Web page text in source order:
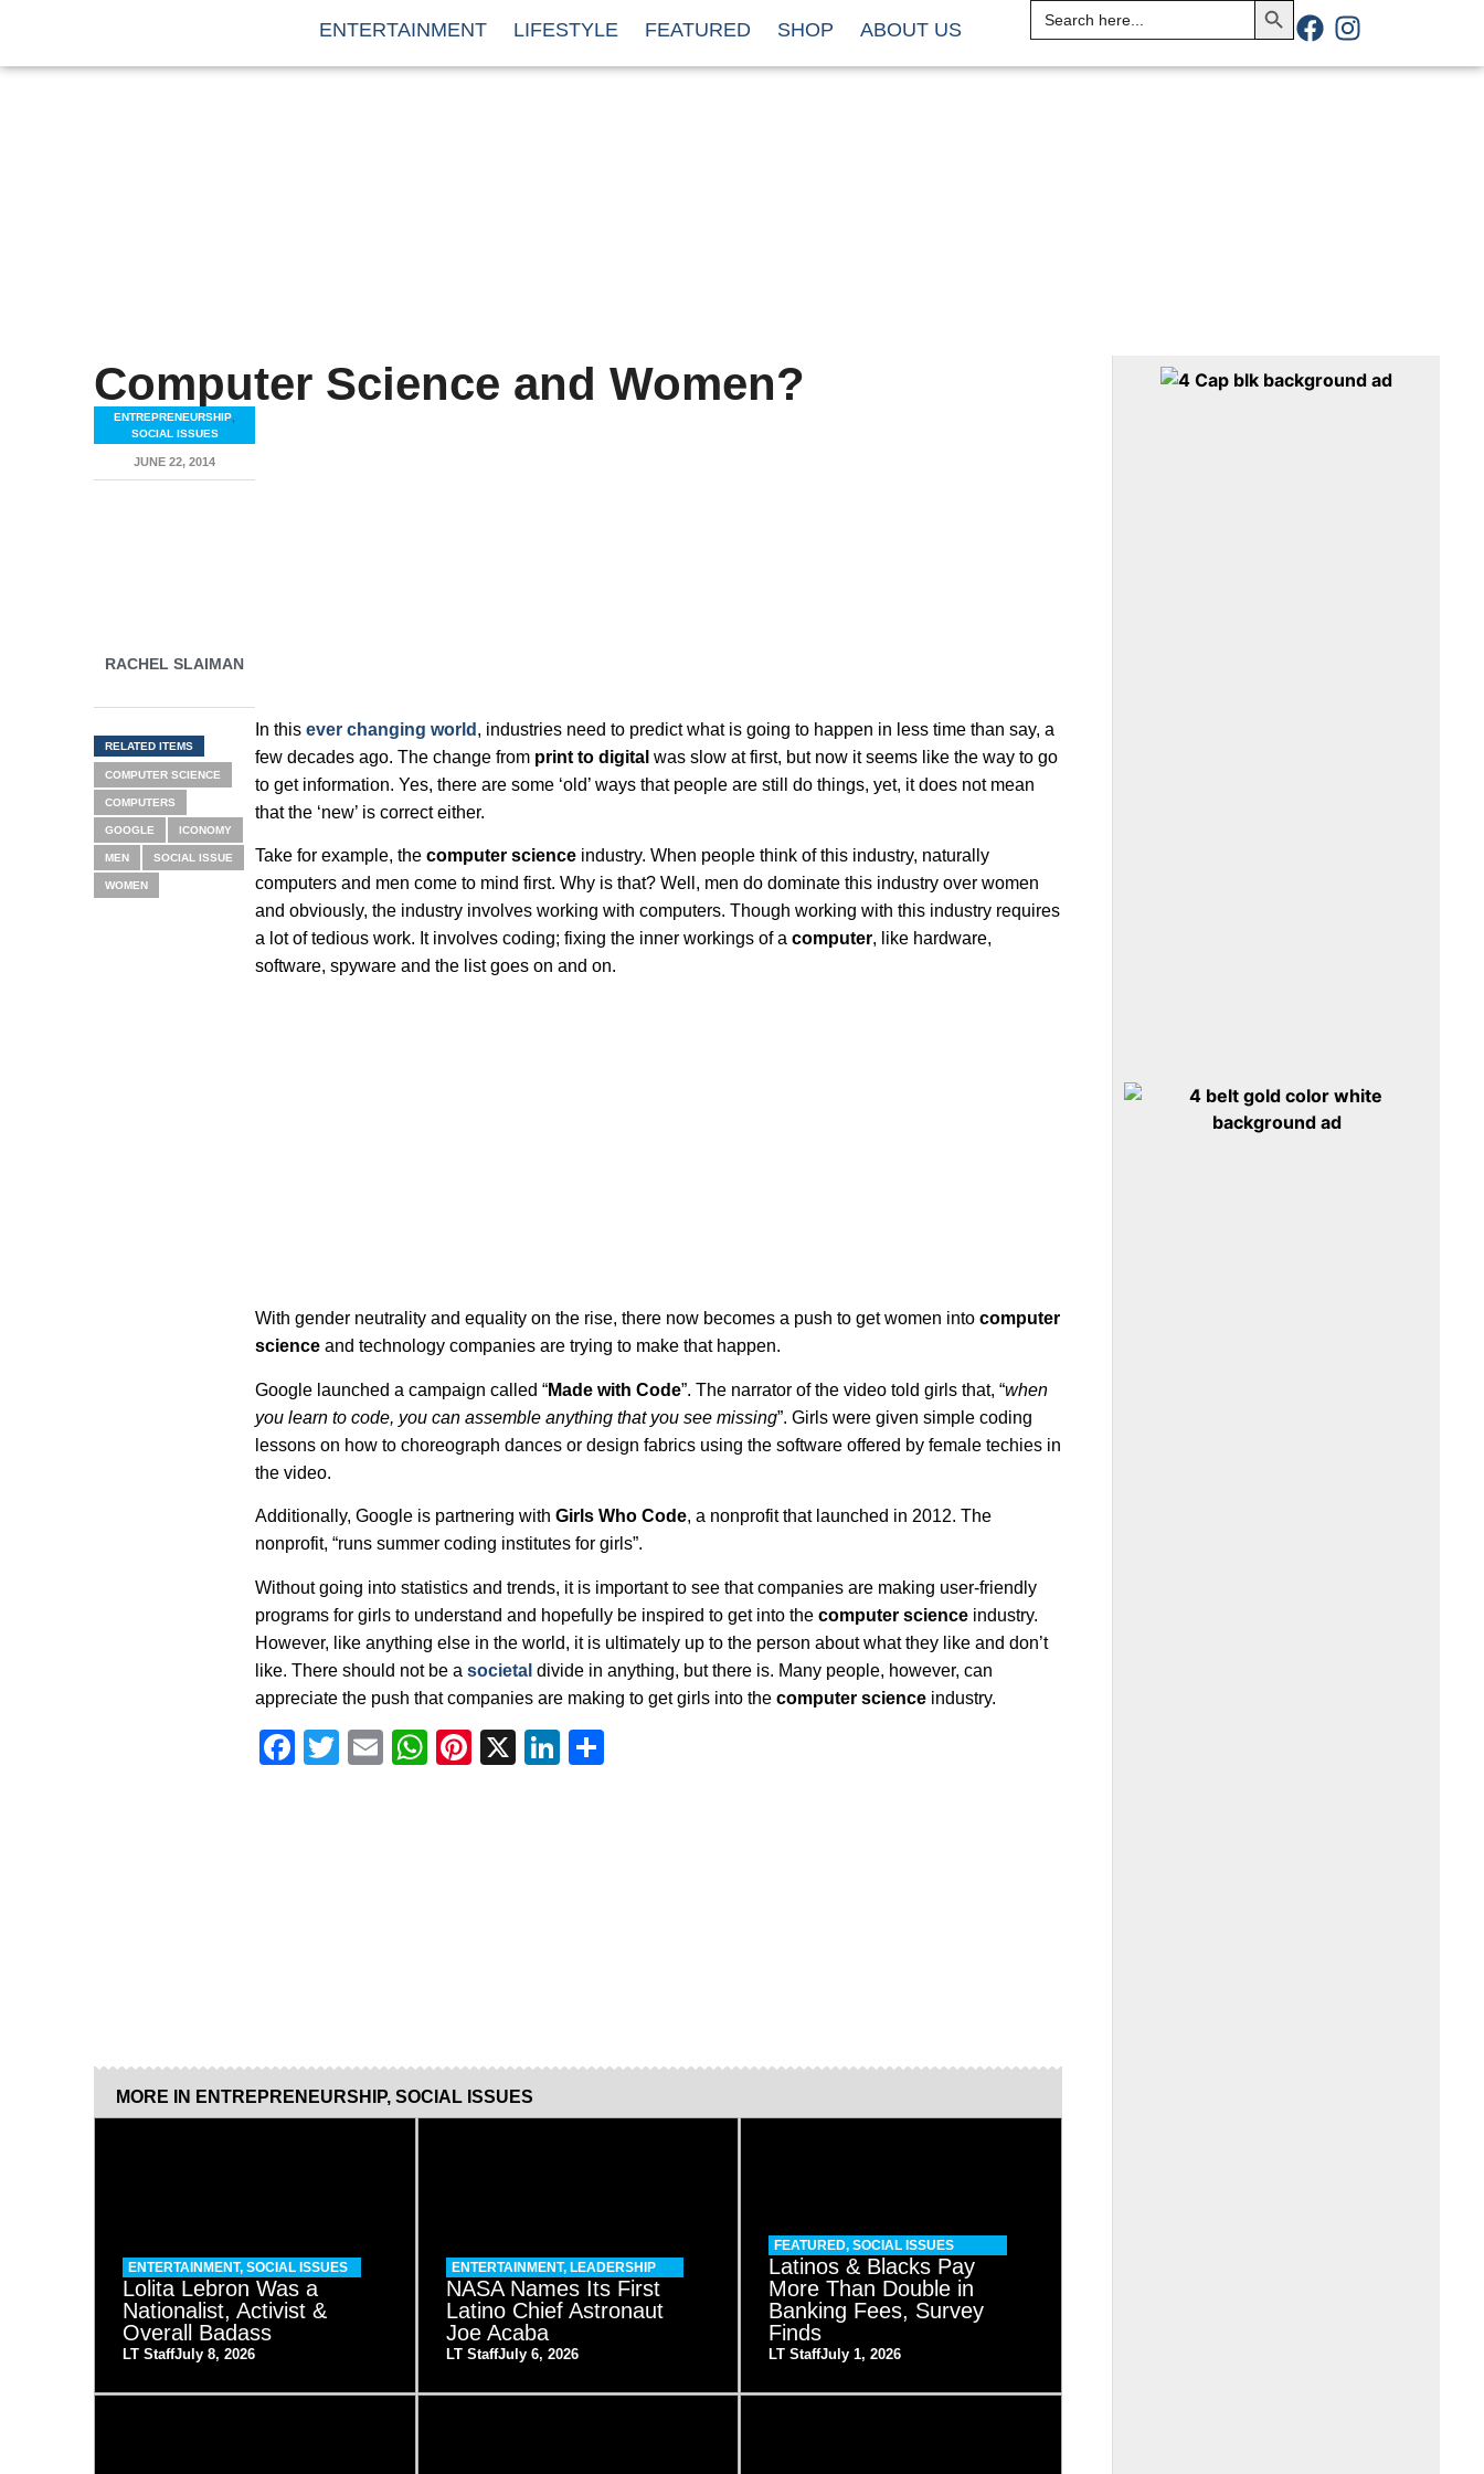
ENTERTAINMENT LIFESTYLE FEATURED SHOP ABOUT US
Search
for:
Computer Science and Women?
ENTREPRENEURSHIP
SOCIAL ISSUES
JUNE 22, 2014
RACHEL SLAIMAN
RELATED ITEMS
COMPUTER SCIENCE
COMPUTERS
GOOGLE ICONOMY
MEN SOCIAL ISSUE
WOMEN
In thisever changing world , industries need to predict what is going to happen in less time than say, a
few decades ago. The change from print to digital was slow at first, but now it seems like the way to go
to get information. Yes, there are some ‘old’ ways that people are still do things, yet, it does not mean
that the ‘new’ is correct either.
Take for example, thecomputer science industry. When people think of this industry, naturally
computers and men come to mind first. Why is that? Well, men do dominate this industry over women
and obviously, the industry involves working with computers. Though working with this industry requires
a lot of tedious work. It involves coding; fixing the inner workings of acomputer, like hardware,
software, spyware and the list goes on and on.
With gender neutrality and equality on the rise, there now becomes a push to get women intocomputer
science and technology companies are trying to make that happen.
Google launched a campaign called “Made with Code”. The narrator of the video told girls that, “when
you learn to code, you can assemble anything that you see missing”. Girls were given simple coding
lessons on how to choreograph dances or design fabrics using the software offered by female techies in
the video.
Additionally, Google is partnering withGirls Who Code, a nonprofit that launched in 2012. The
nonprofit, “runs summer coding institutes for girls”.
Without going into statistics and trends, it is important to see that companies are making user-friendly
programs for girls to understand and hopefully be inspired to get into thecomputer science industry.
However, like anything else in the world, it is ultimately up to the person about what they like and don’t
like. There should not be asocietal divide in anything, but there is. Many people, however, can
appreciate the push that companies are making to get girls into the computer science industry.
Facebook
Twitter
EmailWhatsApp
Pinterest
X LinkedIn
MORE IN ENTREPRENEURSHIP, SOCIAL ISSUES
ENTERTAINMENT, SOCIAL ISSUES
Lolita Lebron Was a
Nationalist, Activist &
Overall Badass
LT StaffJuly 8, 2026
ENTERTAINMENT, LEADERSHIP
NASA Names Its First
Latino Chief Astronaut
Joe Acaba
LT StaffJuly 6, 2026
FEATURED,SOCIAL ISSUES
Latinos & Blacks Pay
More Than Double in
Banking Fees, Survey
Finds
LT StaffJuly 1, 2026